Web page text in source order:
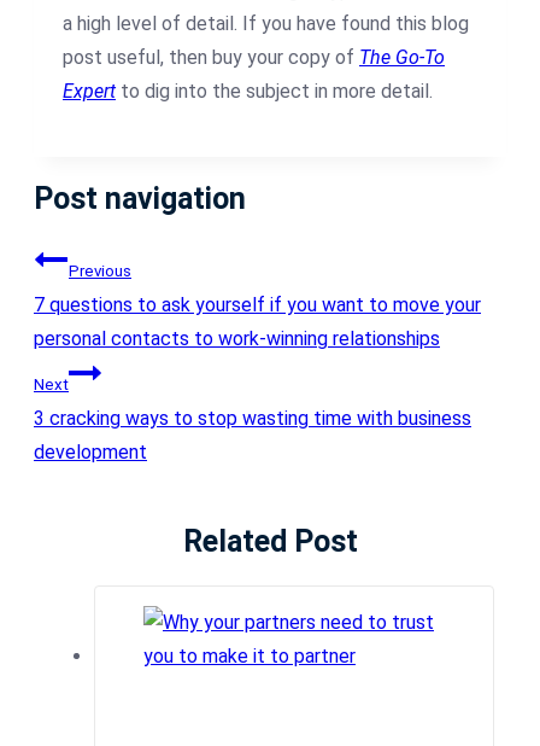
a high level of detail. If you have found this blog
post useful, then buy your copy of The Go-To
Expert to dig into the subject in more detail.
Post navigation
Previous
7 questions to ask yourself if you want to move your
personal contacts to work-winning relationships
Next
3 cracking ways to stop wasting time with business
development
Related Post